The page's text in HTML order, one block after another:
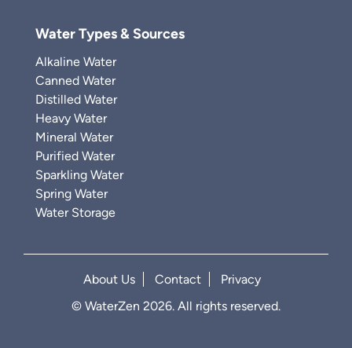
Water Types & Sources
Alkaline Water
Canned Water
Distilled Water
Heavy Water
Mineral Water
Purified Water
Sparkling Water
Spring Water
Water Storage
About Us Contact
Privacy
© WaterZen 2026. All rights reserved.